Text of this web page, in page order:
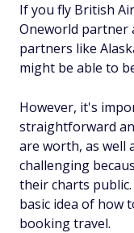
If you fly British
Oneworld partner
partners like
might be able to
However, it's
straightforward
are worth, as well
challenging
their charts
basic idea of how
booking travel.